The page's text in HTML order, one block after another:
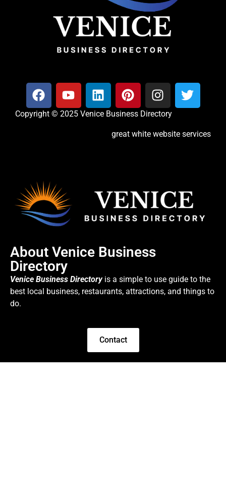
Copyright © 2025 Venice Business Directory
great white website services
About Venice Business
Directory
Venice Business Directoryis a simple to use guide to the
best local business, restaurants, attractions, and things to
do.
Contact